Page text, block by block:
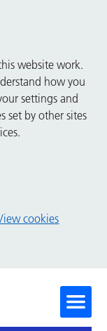
website work.
how you
settings and
set by other sites
cookies